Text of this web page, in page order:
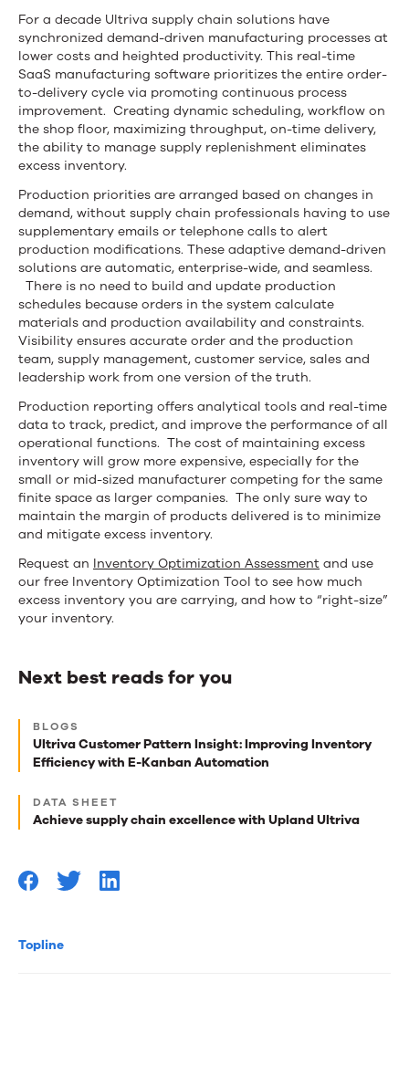
Topline
For a decade Ultriva supply chain solutions have
synchronized demand-driven manufacturing processes at
lower costs and heighted productivity. This real-time
SaaS manufacturing software prioritizes the entire order-
to-delivery cycle via promoting continuous process
improvement. Creating dynamic scheduling, workflow on
the shop floor, maximizing throughput, on-time delivery,
the ability to manage supply replenishment eliminates
excess inventory.
Production priorities are arranged based on changes in
demand, without supply chain professionals having to use
supplementary emails or telephone calls to alert
production modifications. These adaptive demand-driven
solutions are automatic, enterprise-wide, and seamless.
There is no need to build and update production
schedules because orders in the system calculate
materials and production availability and constraints.
Visibility ensures accurate order and the production
team, supply management, customer service, sales and
leadership work from one version of the truth.
Production reporting offers analytical tools and real-time
data to track, predict, and improve the performance of all
operational functions. The cost of maintaining excess
inventory will grow more expensive, especially for the
small or mid-sized manufacturer competing for the same
finite space as larger companies. The only sure way to
maintain the margin of products delivered is to minimize
and mitigate excess inventory.
Request an Inventory Optimization Assessment and use
our free Inventory Optimization Tool to see how much
excess inventory you are carrying, and how to “right-size”
your inventory.
Next best reads for you
Next
best
reads
for
you
BLOGS
Ultriva Customer Pattern Insight: Improving Inventory
Efficiency with E-Kanban Automation
DATA SHEET
Achieve supply chain excellence with Upland Ultriva